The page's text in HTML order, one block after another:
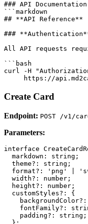
### API
```markdown
## **API Reference**
###
All API requests
```bash
curl -H "Authorization:
Create Card
Endpoint: POST /v1/
Parameters:
interface
markdown: string;
theme?: string;
format?: 'png' |
width?: number;
height?: number;
customStyles?: {
backgroundColor?:
fontFamily?:
    padding?: string;